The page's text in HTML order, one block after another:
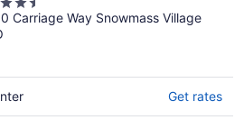
Carriage Way Snowmass Village
Get rates